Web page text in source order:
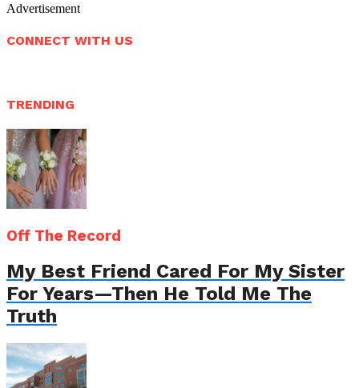
Advertisement
CONNECT WITH US
TRENDING
Off The Record
My Best Friend Cared For My Sister
For Years—Then He Told Me The
Truth